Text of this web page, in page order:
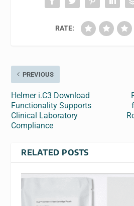
RATE:
PREVIOUS
Helmer i.C3 Download
Functionality Supports
Clinical Laboratory
Compliance
RELATED POSTS